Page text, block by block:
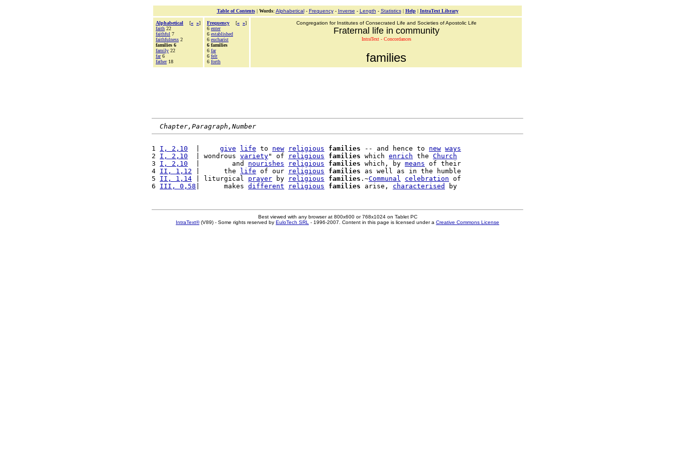
Table of Contents| Words: Alphabetical- Frequency- Inverse - Length - Statistics| Help| IntraText Library
Alphabetical [« »]
faith 22
faithful 7
faithfulness 2
families 6
family 22
far6
father18
Frequency [« »]
6 enter
6 established
6 eucharist
6 families
6 far
6 felt
6 forth
Congregation for Institutes of Consecrated Life and Societies of Apostolic Life
Fraternal life in community
IntraText - Concordances
families
Chapter,Paragraph,Number
1 I, 2,10 give life to new religious families -- and hence to new ways
2 I, 2,10
  | wondrous
variety" of religious families which enrich the Church
3 I, 2,10
  |        and
nourishes religious families which, by means of their
4 II, 1,12 |      the life of our religious families as well as in the humble
5 II, 1,14 | liturgical prayer by religious families .~Communal celebration of
6 III, 0,58 |      makes different religious families arise, characterised
Best viewed with any browser at 800x600 or 768x1024 on Tablet PC
IntraText®(V89) - Some rights reserved by EuloTech SRL - 1996-2007. Content in this page is licensed under a Creative Commons License